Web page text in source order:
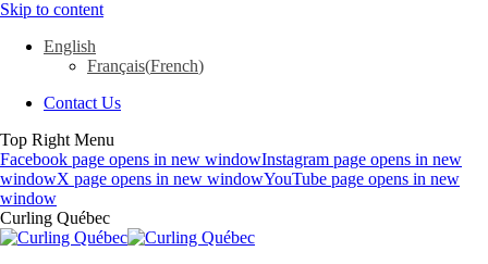
Skip to content
English
Français(French)
Contact Us
Top Right Menu
Facebook page opens in new windowInstagram page opens in new
windowX page opens in new windowYouTube page opens in new
window
Curling Québec